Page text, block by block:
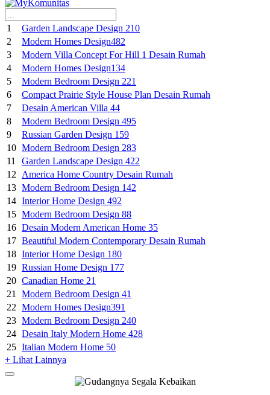
1
Garden Landscape Design 210
2
Modern Homes Design482
3
Modern Villa Concept For Hill 1 Desain Rumah
4
Modern Homes Design134
5
Modern Bedroom Design 221
6
Compact Prairie Style House Plan Desain Rumah
7
Desain American Villa 44
8
Modern Bedroom Design 495
9
Russian Garden Design 159
10 Modern Bedroom Design 283
11
Garden Landscape Design 422
12
America Home Country Desain Rumah
13 Modern Bedroom Design 142
14 Interior Home Design 492
15 Modern Bedroom Design 88
16 Desain Modern American Home 35
17 Beautiful Modern Contemporary Desain Rumah
18 Interior Home Design 180
19 Russian Home Design 177
20 Canadian Home 21
21
Modern Bedroom Design 41
22 Modern Homes Design391
23 Modern Bedroom Design 240
24 Desain Italy Modern Home 428
25 Italian Modern Home 50
+ Lihat Lainnya